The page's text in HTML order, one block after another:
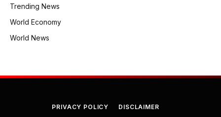
Trending News
World Economy
World News
PRIVACY POLICY DISCLAIMER